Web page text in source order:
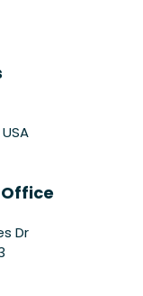
Dr